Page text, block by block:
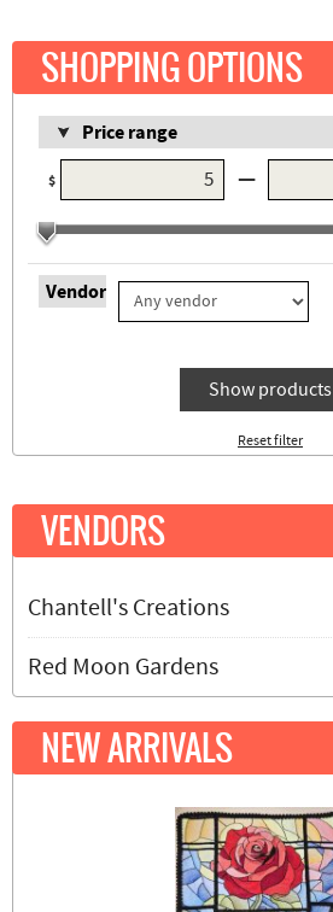
SHOPPING OPTIONS
Price range
$ —
Vendor
Show products
Reset filter
VENDORS
Chantell's Creations
Red Moon Gardens
NEW ARRIVALS